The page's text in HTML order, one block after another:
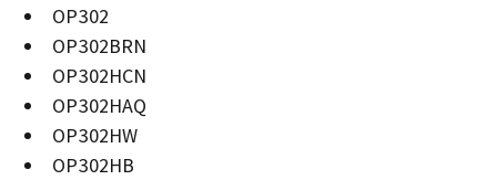
OP302
OP302BRN
OP302HCN
OP302HAQ
OP302HW
OP302HB